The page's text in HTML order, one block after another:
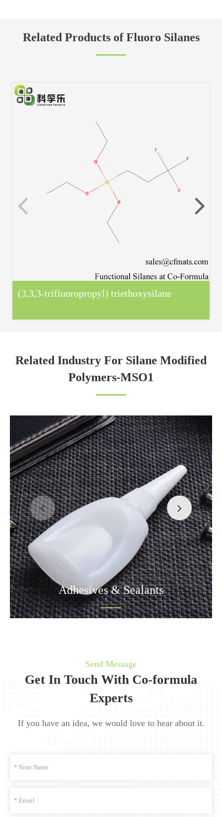
Related Products of Fluoro Silanes
(3,3,3-trifluoropropyl) triethoxysilane
Related Industry For Silane Modified
Polymers-MSO1
Adhesives & Sealants
Send Message
Get In Touch With Co-formula
Experts
If you have an idea, we would love to hear about it.